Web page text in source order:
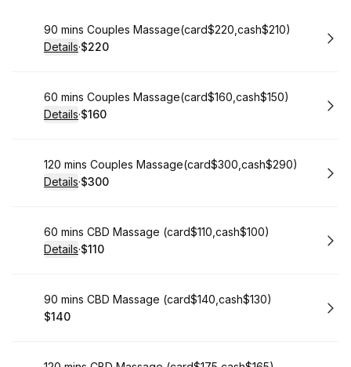
Book
90 mins Couples Massage(card$220,cash$210)
Details·
.Price
$220
Book
60 mins Couples Massage(card$160,cash$150)
Details·
. Price
$160
Book
120 mins Couples Massage(card$300,cash$290)
Details·
.Price
$300
Book
60 mins CBD Massage (card$110,cash$100)
Details·
. Price
$110
Book
90 mins CBD Massage (card$140,cash$130)
. Price
$140